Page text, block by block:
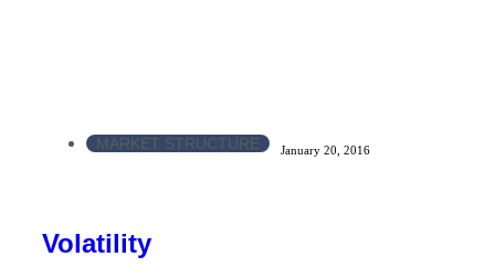
MARKET STRUCTURE January 20, 2016
Volatility